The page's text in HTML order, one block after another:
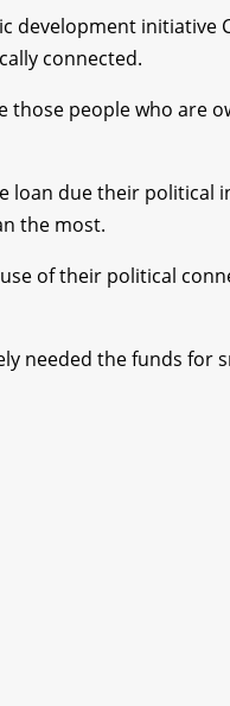
initiative
connected.
those people who
due their political
the most.
of their political
needed the funds